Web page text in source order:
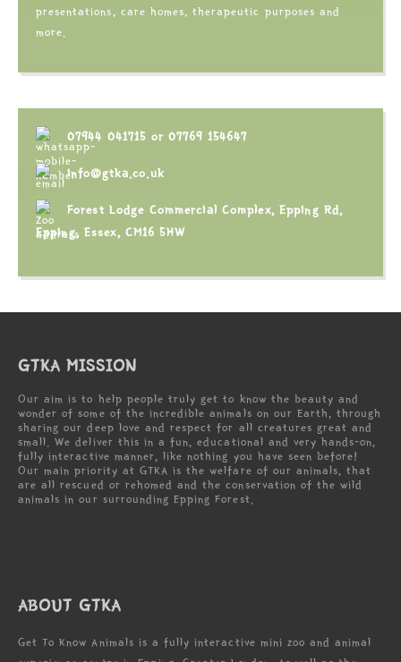
presentations, care homes, therapeutic purposes and
more.
07944 041715 or 07769 154647
info@gtka.co.uk
Forest Lodge Commercial Complex, Epping Rd,
Epping, Essex, CM16 5HW
GTKA MISSION
Our aim is to help people truly get to know the beauty and
wonder of some of the incredible animals on our Earth, through
sharing our deep love and respect for all creatures great and
small. We deliver this in a fun, educational and very hands-on,
fully interactive manner, like nothing you have seen before!
Our main priority at GTKA is the welfare of our animals, that
are all rescued or rehomed and the conservation of the wild
animals in our surrounding Epping Forest.
ABOUT GTKA
Get To Know Animals is a fully interactive mini zoo and animal